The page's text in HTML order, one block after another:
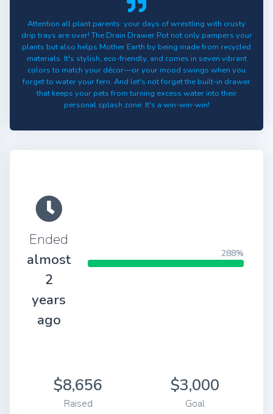
Attention all plant parents: your days of wrestling with crusty
drip trays are over! The Drain Drawer Pot not only pampers your
plants but also helps Mother Earth by being made from recycled
materials. It's stylish, eco-friendly, and comes in seven vibrant
colors to match your décor—or your mood swings when you
forget to water your fern. And let's not forget the built-in drawer
that keeps your pets from turning excess water into their
personal splash zone. It's a win-win-win!
Ended
almost
2
years
ago
288%
$8,656
Raised
$3,000
Goal